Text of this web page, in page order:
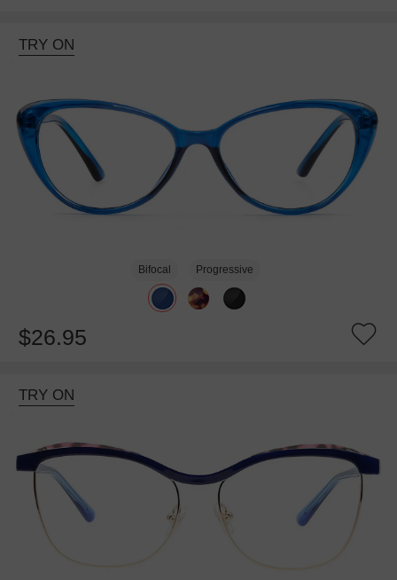
TRY ON
Bifocal Progressive
$26.95
TRY ON